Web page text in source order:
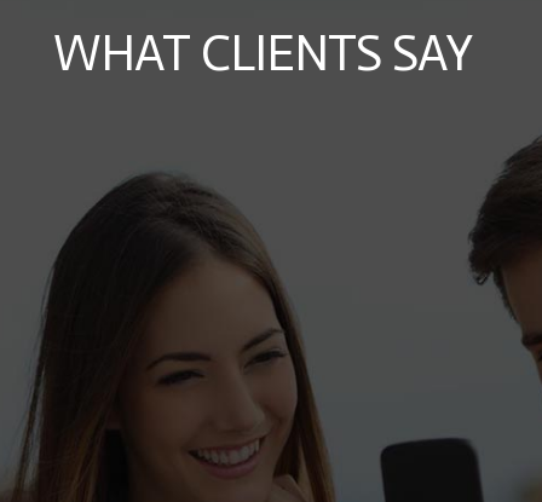
WHAT CLIENTS SAY
Roberta
12 October 2015
"Mea ad postea meliore fuisset. Timeam
repudiare id eum, ex paulo dictas elaboraret
sed, mel cu unum nostrud."